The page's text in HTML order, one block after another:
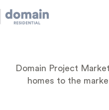
Domain Project
homes to the